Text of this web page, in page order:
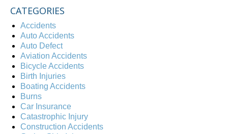
CATEGORIES
Accidents
Auto Accidents
Auto Defect
Aviation Accidents
Bicycle Accidents
Birth Injuries
Boating Accidents
Burns
Car Insurance
Catastrophic Injury
Construction Accidents